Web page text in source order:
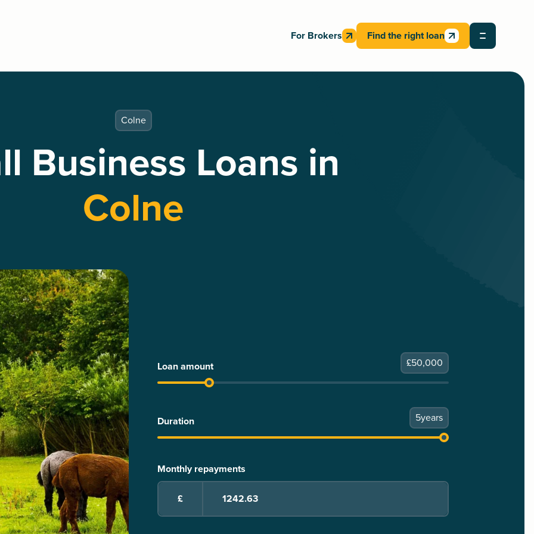
For Brokers Find the right loan
Colne
Business Loans in
Colne
Loan amount £50,000
Duration 5years
Monthly repayments
£